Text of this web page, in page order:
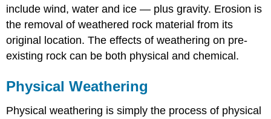
include wind, water and ice — plus gravity. Erosion is
the removal of weathered rock material from its
original location. The effects of weathering on pre-
existing rock can be both physical and chemical.
Physical Weathering
Physical weathering is simply the process of physical